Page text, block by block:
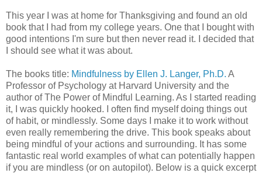
This year I was at home for Thanksgiving and found an old
book that I had from my college years. One that I bought with
good intentions I'm sure but then never read it. I decided that
I should see what it was about.
The books title: Mindfulness by Ellen J. Langer, Ph.D. A
Professor of Psychology at Harvard University and the
author of The Power of Mindful Learning. As I started reading
it, I was quickly hooked. I often find myself doing things out
of habit, or mindlessly. Some days I make it to work without
even really remembering the drive. This book speaks about
being mindful of your actions and surrounding. It has some
fantastic real world examples of what can potentially happen
if you are mindless (or on autopilot). Below is a quick excerpt